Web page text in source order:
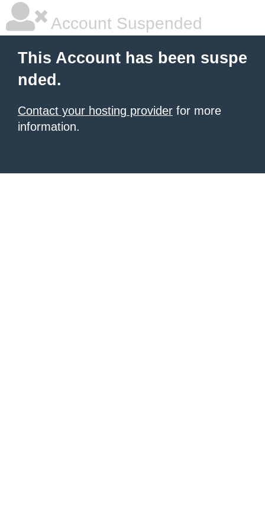
Account Suspended
This Account has been suspe
nded.
Contact your hosting provider for more
information.